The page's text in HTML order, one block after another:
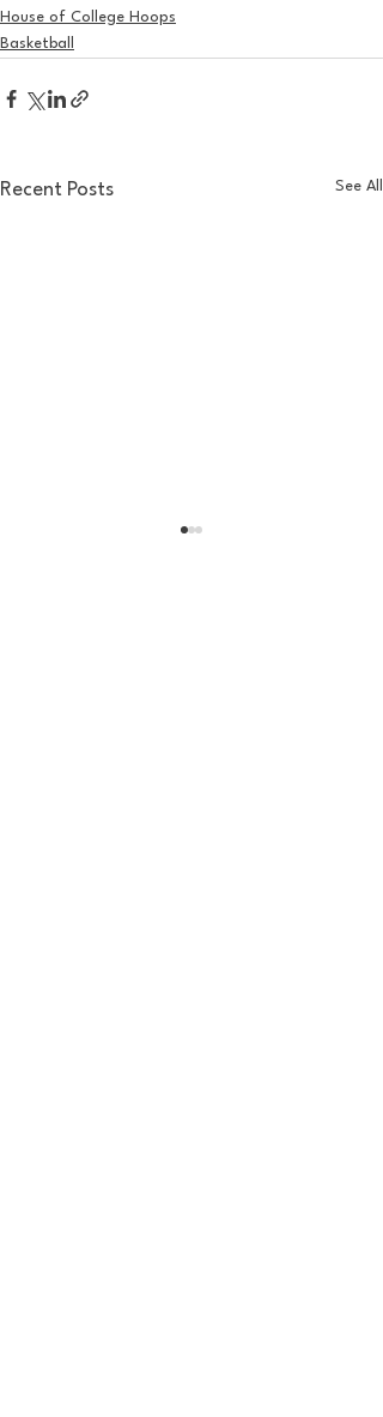
House of College Hoops
Basketball
Recent Posts See All